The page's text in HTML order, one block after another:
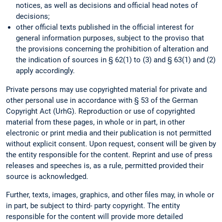
notices, as well as decisions and official head notes of
decisions;
other official texts published in the official interest for
general information purposes, subject to the proviso that
the provisions concerning the prohibition of alteration and
the indication of sources in § 62(1) to (3) and § 63(1) and (2)
apply accordingly.
Private persons may use copyrighted material for private and
other personal use in accordance with § 53 of the German
Copyright Act (UrhG). Reproduction or use of copyrighted
material from these pages, in whole or in part, in other
electronic or print media and their publication is not permitted
without explicit consent. Upon request, consent will be given by
the entity responsible for the content. Reprint and use of press
releases and speeches is, as a rule, permitted provided their
source is acknowledged.
Further, texts, images, graphics, and other files may, in whole or
in part, be subject to third- party copyright. The entity
responsible for the content will provide more detailed